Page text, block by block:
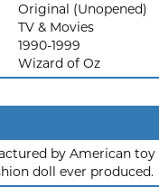
Original (Unopened)
TV & Movies
1990-1999
Wizard of Oz
by American
doll ever produced.